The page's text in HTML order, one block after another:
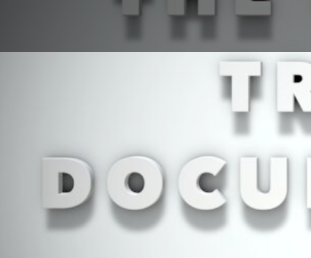
In an era marked by globalization and an
documentaries have emerged as powerful
entertainment, these documentaries serve as
glimpse into diverse cultures, landscapes, and
experiences continues to surge, the significance
THE RISE OF TRAVEL
Travel documentaries have witnessed a
Firstly, advancements in technology have